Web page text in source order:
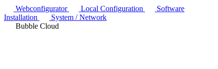
Webconfigurator Local Configuration
Software
Installation
System / Network
Bubble Cloud